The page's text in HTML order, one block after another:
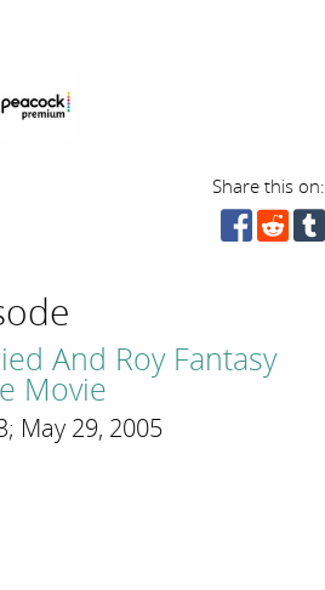
Share this on:
And Roy Fantasy
Movie
May 29, 2005